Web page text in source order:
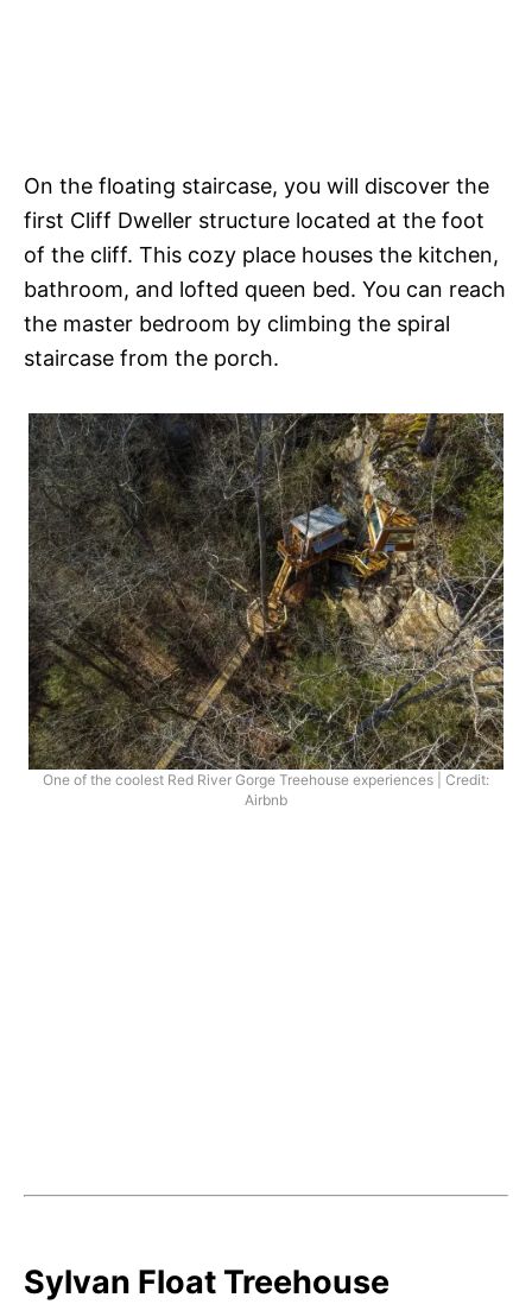
On the floating staircase, you will discover the
first Cliff Dweller structure located at the foot
of the cliff. This cozy place houses the kitchen,
bathroom, and lofted queen bed. You can reach
the master bedroom by climbing the spiral
staircase from the porch.
One of the coolest Red River Gorge Treehouse experiences | Credit:
Airbnb
Sylvan Float Treehouse